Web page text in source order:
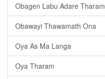
Obagen Labu Adare Tharam
Obawayi Thawamath Ona
Oya As Ma Langa
Oya Tharam